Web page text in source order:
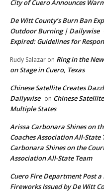
City of Cuero Announces
De Witt County’s Burn Ban
Outdoor Burning | Dailywise
Expired: Guidelines for
Rudy Salazar on Ring in the
on Stage in Cuero, Texas
Chinese Satellite Creates
Dailywise on Chinese
Multiple States
Arissa Carbonara Shines on
Coaches Association All-
Carbonara Shines on the
Association All-State Team
Cuero Fire Department Post
Fireworks Issued by De Witt